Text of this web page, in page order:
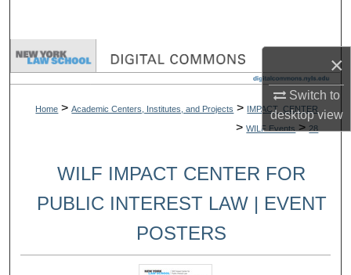
×
Switch to
desktopview
Browse Collections
Digital Commons Network™
Home > Academic Centers, Institutes, and Projects > IMPACT_CENTER
> WILF Events > 28
WILF IMPACT CENTER FOR
PUBLIC INTEREST LAW | EVENT
POSTERS